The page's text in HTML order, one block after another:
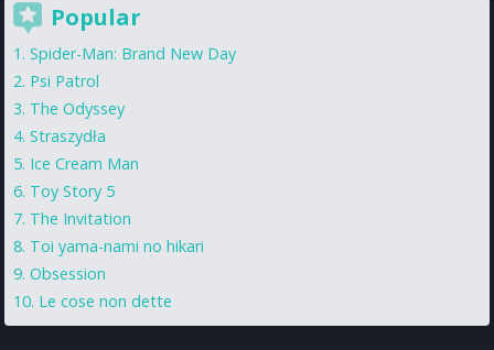
Popular
Spider-Man: Brand New Day
Psi Patrol
The Odyssey
Straszydła
Ice Cream Man
Toy Story 5
The Invitation
Toi yama-nami no hikari
Obsession
Le cose non dette